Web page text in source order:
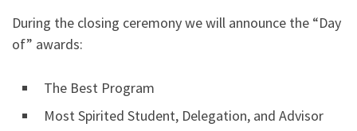
During the closing ceremony we will announce the “Day
of” awards:
The Best Program
Most Spirited Student, Delegation, and Advisor